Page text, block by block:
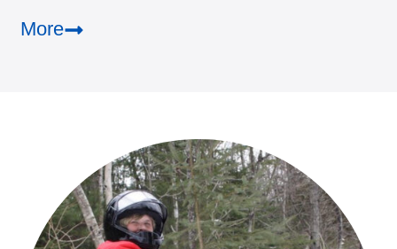
More